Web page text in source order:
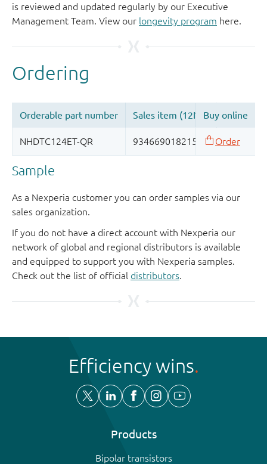
is reviewed and updated regularly by our Executive
Management Team. View our longevity program here.
Sample
As a Nexperia customer you can order samples via our
sales organization.
If you do not have a direct account with Nexperia our
network of global and regional distributors is available
and equipped to support you with Nexperia samples.
Check out the list of official distributors.
Efficiency wins
Products
Bipolar transistors